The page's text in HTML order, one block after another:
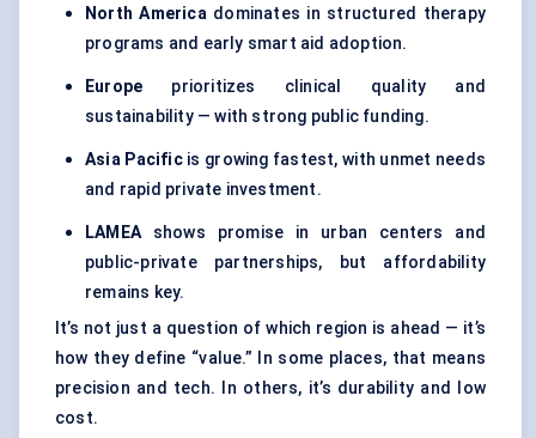
North Americadominates in structured therapy
programs and early smart aid adoption.
Europe prioritizes clinical quality and
sustainability — with strong public funding.
Asia Pacificis growing fastest, with unmet needs
and rapid private investment.
LAMEAshows promise in urban centers and
public-private partnerships, but affordability
remains key.
It’s not just a question of which region is ahead — it’s
how they define “value.” In some places, that means
precision and tech. In others, it’s durability and low
cost.